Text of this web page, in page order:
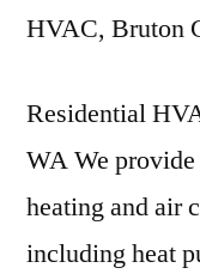
HVAC, Bruton
Residential
WA We
heating and air
including heat